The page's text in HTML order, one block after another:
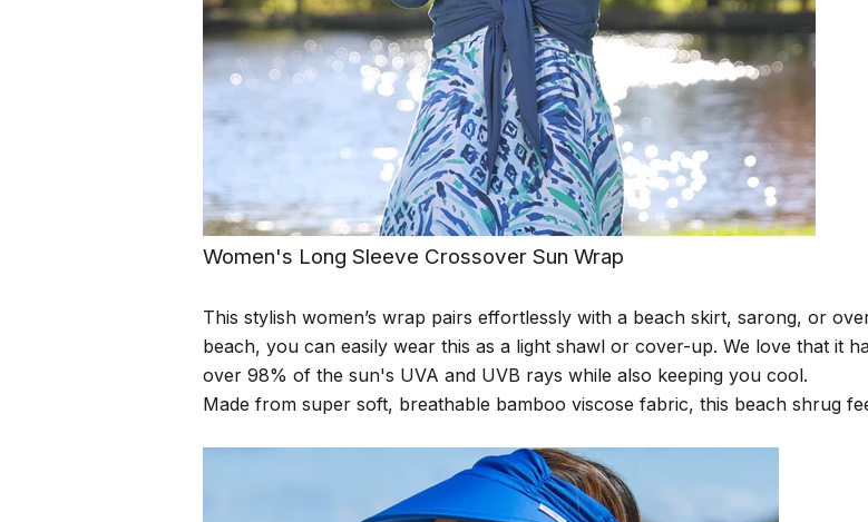
Women's Long Sleeve Crossover Sun Wrap
This stylish women’s wrap pairs effortlessly with a beach skirt, sarong, or
beach, you can easily wear this as a light shawl or cover-up. We love that it
over 98% of the sun's UVA and UVB rays while also keeping you cool.
Made from super soft, breathable bamboo viscose fabric, this beach shrug